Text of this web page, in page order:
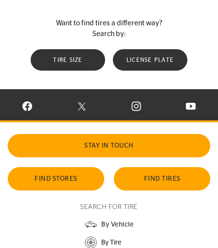
Want to find tires a different way?
Search by:
TIRE SIZE LICENSE PLATE
VISIT CONTINENTAL TIRE ON FACEBOOK IN NEW WINDOW
VISIT CONTINENTAL TIRE ON X IN NEW
VISIT CONTINENTAL TIRE
VISIT
STAY IN TOUCH
FIND STORES FIND TIRES
SEARCH FOR TIRE
By Vehicle
By Tire